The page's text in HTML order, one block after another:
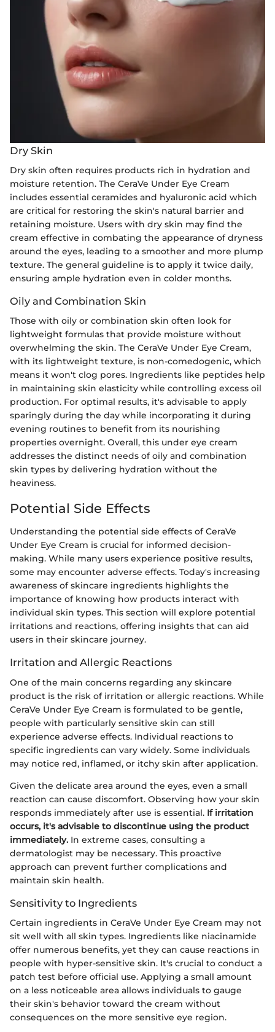
Dry Skin
Dry skin often requires products rich in hydration and
moisture retention. The CeraVe Under Eye Cream
includes essential ceramides and hyaluronic acid which
are critical for restoring the skin's natural barrier and
retaining moisture. Users with dry skin may find the
cream effective in combating the appearance of dryness
around the eyes, leading to a smoother and more plump
texture. The general guideline is to apply it twice daily,
ensuring ample hydration even in colder months.
Oily and Combination Skin
Those with oily or combination skin often look for
lightweight formulas that provide moisture without
overwhelming the skin. The CeraVe Under Eye Cream,
with its lightweight texture, is non-comedogenic, which
means it won't clog pores. Ingredients like peptides help
in maintaining skin elasticity while controlling excess oil
production. For optimal results, it's advisable to apply
sparingly during the day while incorporating it during
evening routines to benefit from its nourishing
properties overnight. Overall, this under eye cream
addresses the distinct needs of oily and combination
skin types by delivering hydration without the
heaviness.
Potential Side Effects
Understanding the potential side effects of CeraVe
Under Eye Cream is crucial for informed decision-
making. While many users experience positive results,
some may encounter adverse effects. Today's increasing
awareness of skincare ingredients highlights the
importance of knowing how products interact with
individual skin types. This section will explore potential
irritations and reactions, offering insights that can aid
users in their skincare journey.
Irritation and Allergic Reactions
One of the main concerns regarding any skincare
product is the risk of irritation or allergic reactions. While
CeraVe Under Eye Cream is formulated to be gentle,
people with particularly sensitive skin can still
experience adverse effects. Individual reactions to
specific ingredients can vary widely. Some individuals
may notice red, inflamed, or itchy skin after application.
Given the delicate area around the eyes, even a small
reaction can cause discomfort. Observing how your skin
responds immediately after use is essential. If irritation
occurs, it's advisable to discontinue using the product
immediately. In extreme cases, consulting a
dermatologist may be necessary. This proactive
approach can prevent further complications and
maintain skin health.
Sensitivity to Ingredients
Certain ingredients in CeraVe Under Eye Cream may not
sit well with all skin types. Ingredients like niacinamide
offer numerous benefits, yet they can cause reactions in
people with hyper-sensitive skin. It's crucial to conduct a
patch test before official use. Applying a small amount
on a less noticeable area allows individuals to gauge
their skin's behavior toward the cream without
consequences on the more sensitive eye region.